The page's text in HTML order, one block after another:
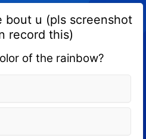
bout u (pls screenshot
record this)
of the rainbow?